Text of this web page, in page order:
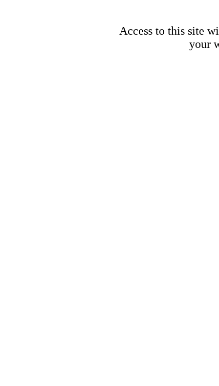
Access to this site
your